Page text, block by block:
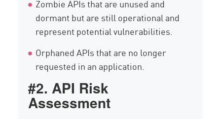
Zombie APIs that are unused and
dormant but are still operational and
represent potential vulnerabilities.
Orphaned APIs that are no longer
requested in an application.
#2. API Risk
Assessment